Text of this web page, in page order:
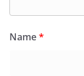
Name*